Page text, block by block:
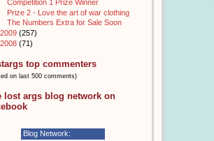
Competition 1 Prize Winner
Prize 2 - Love the art of war clothing
The Numbers Extra for Sale Soon
2009 (257)
2008 (71)
top commenters
on last 500 comments)
lost args blog network on
Blog Network: